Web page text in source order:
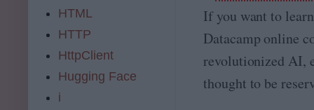
If you want to
Datacamp online
revolutionized AI,
thought to be
HTML
HTTP
HttpClient
Hugging Face
i